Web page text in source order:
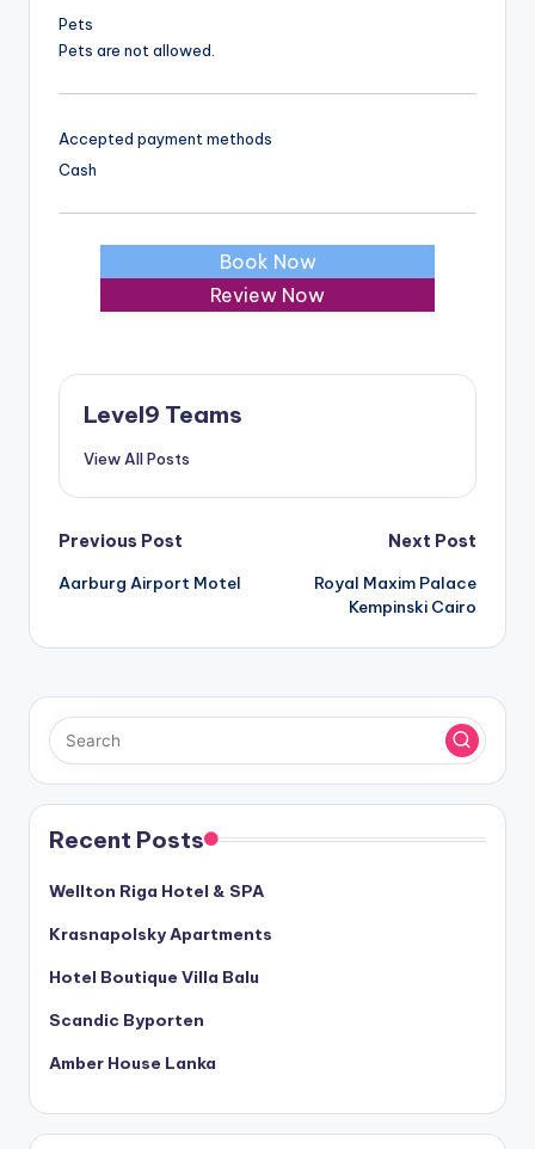
Pets
Pets are not allowed.
Accepted payment methods
Cash
Book Now
Review Now
Level9 Teams
View All Posts
Post
navigation
Previous Post
Aarburg Airport Motel
Next Post
Royal Maxim Palace
Kempinski Cairo
Recent Posts
Wellton Riga Hotel & SPA
Krasnapolsky Apartments
Hotel Boutique Villa Balu
Scandic Byporten
Amber House Lanka